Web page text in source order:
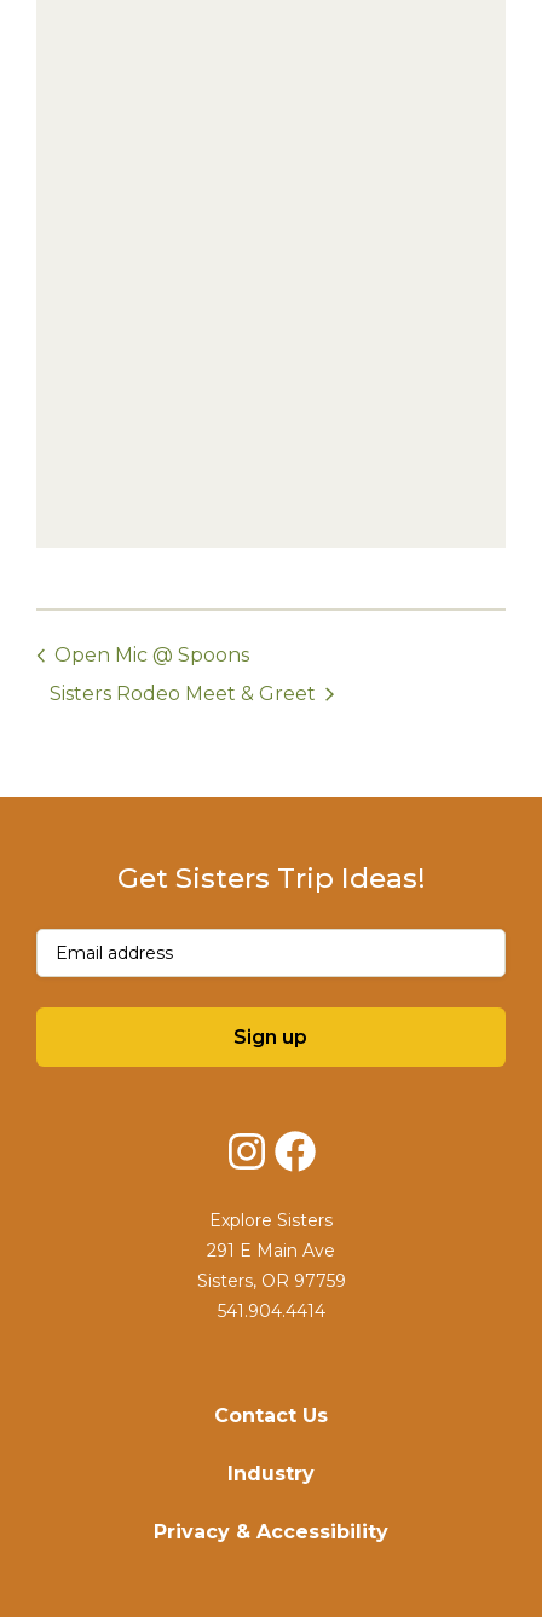
Open Mic @ Spoons
Sisters Rodeo Meet & Greet
Contact Us
Industry
Privacy & Accessibility
Get Sisters Trip Ideas!
Email(Required)
Sign up
InstagramFacebook
Explore Sisters
291 E Main Ave
Sisters, OR 97759
541.904.4414